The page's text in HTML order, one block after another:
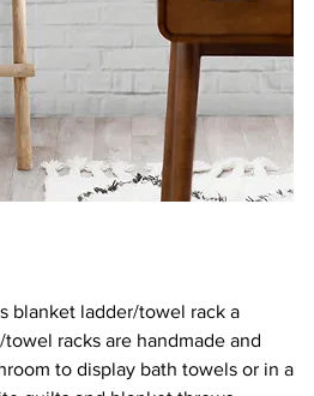
blanket ladder/towel rack a
racks are handmade and
to display bath towels or in a